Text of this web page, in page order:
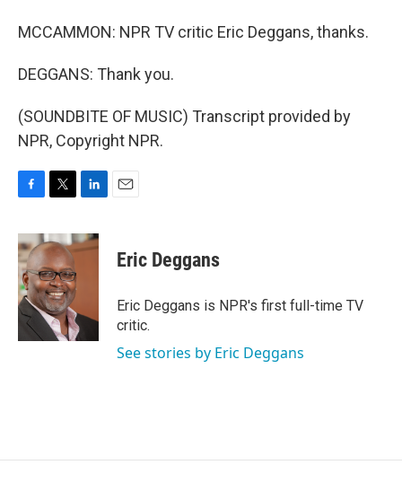
MCCAMMON: NPR TV critic Eric Deggans, thanks.
DEGGANS: Thank you.
(SOUNDBITE OF MUSIC) Transcript provided by
NPR, Copyright NPR.
c
e
b
o
o
k
i
t
t
e
r
n
k
n
Eric Deggans
Eric Deggans is NPR's first full-time TV
critic.
See stories by Eric Deggans